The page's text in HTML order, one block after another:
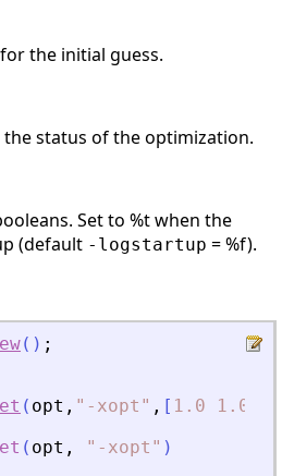
the initial guess.
status of the optimization.
Set to %t when the
(default -logstartup = %f).
( ) ;
( opt , " -xopt " , [ 1.0 1.0
( opt , " -xopt " )